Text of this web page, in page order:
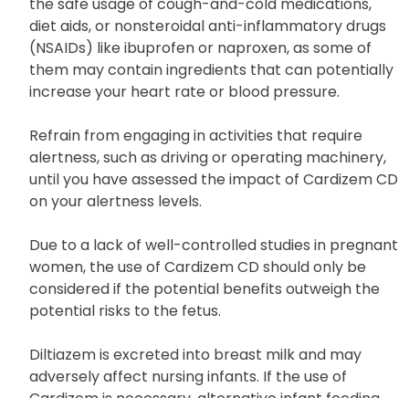
Seek guidance from your doctor or pharmacist on
the safe usage of cough-and-cold medications,
diet aids, or nonsteroidal anti-inflammatory drugs
(NSAIDs) like ibuprofen or naproxen, as some of
them may contain ingredients that can potentially
increase your heart rate or blood pressure.
Refrain from engaging in activities that require
alertness, such as driving or operating machinery,
until you have assessed the impact of Cardizem CD
on your alertness levels.
Due to a lack of well-controlled studies in pregnant
women, the use of Cardizem CD should only be
considered if the potential benefits outweigh the
potential risks to the fetus.